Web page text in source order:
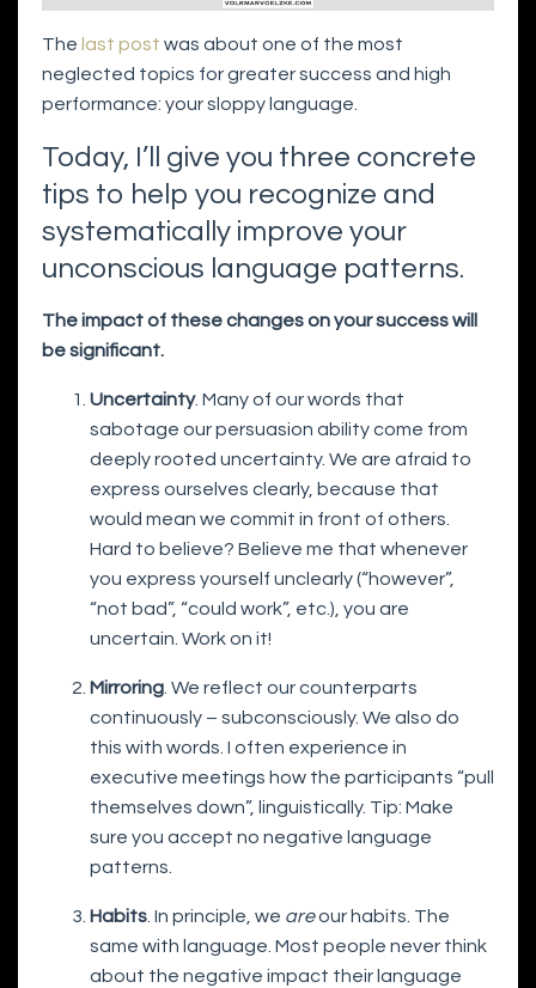
The last post was about one of the most
neglected topics for greater success and high
performance: your sloppy language.
Today, I’ll give you three concrete
tips to help you recognize and
systematically improve your
unconscious language patterns.
The impact of these changes on your success will
be significant.
Uncertainty. Many of our words that
sabotage our persuasion ability come from
deeply rooted uncertainty. We are afraid to
express ourselves clearly, because that
would mean we commit in front of others.
Hard to believe? Believe me that whenever
you express yourself unclearly (“however”,
“not bad”, “could work”, etc.), you are
uncertain. Work on it!
Mirroring . We reflect our counterparts
continuously – subconsciously. We also do
this with words. I often experience in
executive meetings how the participants “pull
themselves down”, linguistically. Tip: Make
sure you accept no negative language
patterns.
Habits . In principle, we areour habits. The
same with language. Most people never think
about the negative impact their language